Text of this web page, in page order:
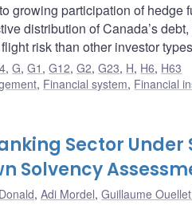
growing participation of hedge
distribution of Canada’s
risk than other investor
,G,G1 ,G12,G2,G23, H, H6, H63
, Financial system, Financial
Sector Under
Solvency
, Adi Mordel, Guillaume